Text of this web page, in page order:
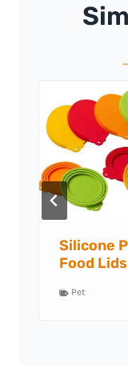
Silicone
Food Mats
Pet